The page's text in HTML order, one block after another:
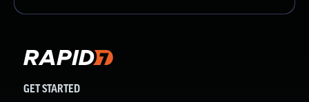
GET STARTED